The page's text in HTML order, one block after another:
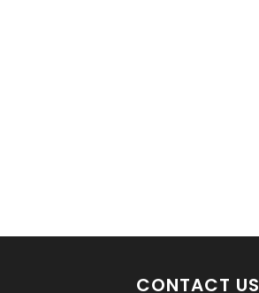
CONTACT US